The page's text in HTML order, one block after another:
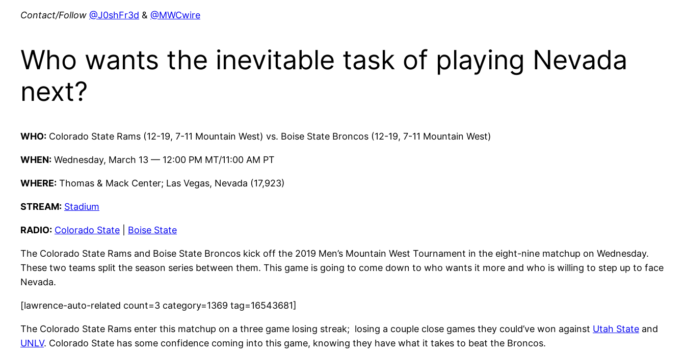
Contact/Follow @J0shFr3d & @MWCwire
Who wants the inevitable task of playing Nevada
next?
WHO: Colorado State Rams (12-19, 7-11 Mountain West) vs. Boise State Broncos (12-19, 7-11 Mountain West)
WHEN: Wednesday, March 13 — 12:00 PM MT/11:00 AM PT
WHERE: Thomas & Mack Center; Las Vegas, Nevada (17,923)
STREAM: Stadium
RADIO: Colorado State Boise State
The Colorado State Rams and Boise State Broncos kick off the 2019 Men’s Mountain West Tournament in the eight-nine matchup on Wednesday.
These two teams split the season series between them. This game is going to come down to who wants it more and who is willing to step up to face
Nevada.
[lawrence-auto-related count=3 category=1369 tag=16543681]
The Colorado State Rams enter this matchup on a three game losing streak; losing a couple close games they could’ve won against Utah State and
UNLV. Colorado State has some confidence coming into this game, knowing they have what it takes to beat the Broncos.